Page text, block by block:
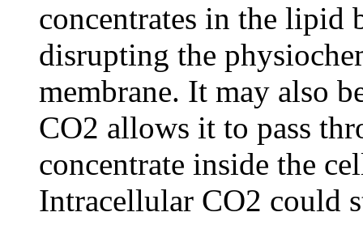
concentrates in the lipid
disrupting the
membrane. It may also
CO2 allows it to pass
concentrate inside the
Intracellular CO2 could